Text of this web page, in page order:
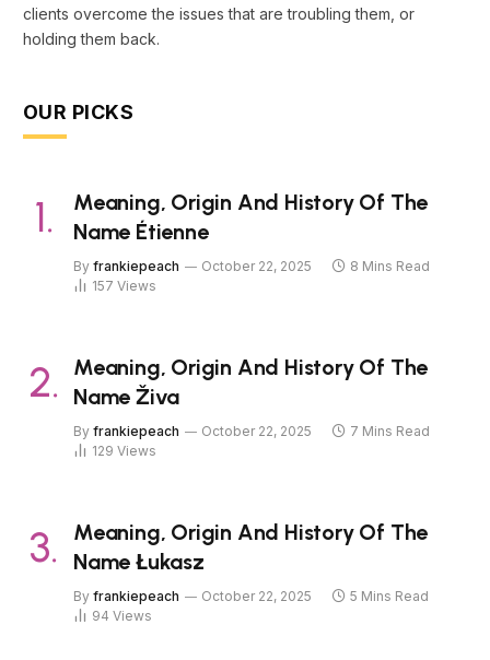
clients overcome the issues that are troubling them, or
holding them back.
OUR PICKS
Meaning, Origin And History Of The
Name Étienne
By frankiepeach October 22, 2025
8 Mins Read
157 Views
Meaning, Origin And History Of The
Name Živa
By frankiepeach October 22, 2025
7 Mins Read
129 Views
Meaning, Origin And History Of The
Name Łukasz
By frankiepeach October 22, 2025
5 Mins Read
94 Views